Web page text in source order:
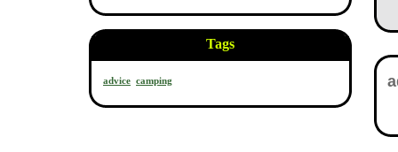
Tags
advice camping